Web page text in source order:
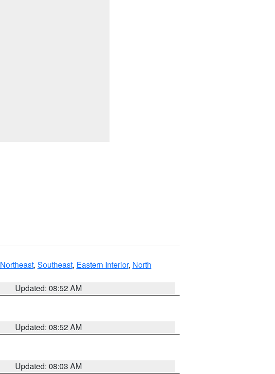
Northeast, Southeast, Eastern Interior, North
Updated: 08:52 AM
Updated: 08:52 AM
Updated: 08:03 AM